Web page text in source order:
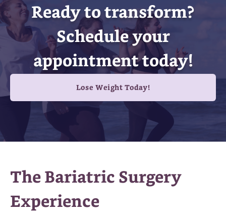
Ready to transform?
Schedule your
appointment today!
Lose Weight Today!
The Bariatric Surgery
Experience